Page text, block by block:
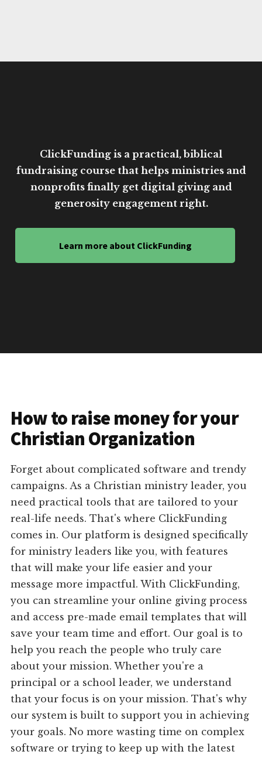
ClickFunding is a practical, biblical
fundraising course that helps ministries and
nonprofits finally get digital giving and
generosity engagement right.
Learn more about ClickFunding
How to raise money for your
Christian Organization
Forget about complicated software and trendy
campaigns. As a Christian ministry leader, you
need practical tools that are tailored to your
real-life needs. That's where ClickFunding
comes in. Our platform is designed specifically
for ministry leaders like you, with features
that will make your life easier and your
message more impactful. With ClickFunding,
you can streamline your online giving process
and access pre-made email templates that will
save your team time and effort. Our goal is to
help you reach the people who truly care
about your mission. Whether you're a
principal or a school leader, we understand
that your focus is on your mission. That's why
our system is built to support you in achieving
your goals. No more wasting time on complex
software or trying to keep up with the latest